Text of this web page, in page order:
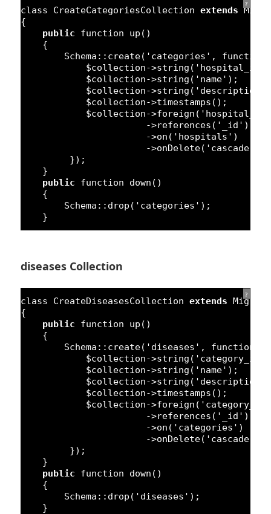
?
class CreateCategoriesCollection extends
{
public
function
up()
{
Schema::create( 'categories' , function
$collection->string( 'hospital_id'
$collection->string( 'name' );
$collection->string( 'description'
$collection->timestamps();
$collection->foreign( 'hospital_id'
->references( '_id' )
->on( 'hospitals' )
->onDelete( 'cascade'
});
}
public
function
down()
{
Schema::drop( 'categories' );
}
diseases Collection
?
class CreateDiseasesCollection extends
{
public
function
up()
{
Schema::create( 'diseases' , function
$collection->string( 'category_id'
$collection->string( 'name' );
$collection->string( 'description'
$collection->timestamps();
$collection->foreign( 'category_id'
->references( '_id' )
->on( 'categories' )
->onDelete( 'cascade'
});
}
public
function
down()
{
Schema::drop( 'diseases' );
}